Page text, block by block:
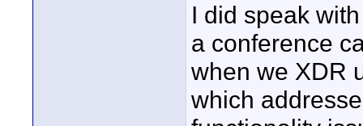
I did speak
a conference
when we XDR
which